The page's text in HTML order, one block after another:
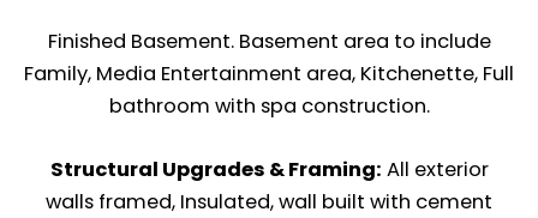
Finished Basement. Basement area to include
Family, Media Entertainment area, Kitchenette, Full
bathroom with spa construction.
Structural Upgrades &Framing: All exterior
walls framed, Insulated, wall built with cement